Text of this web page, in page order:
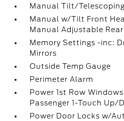
Manual Tilt/
Manual w/Tilt Front
Manual Adjustable
Memory Settings -inc:
Mirrors
Outside Temp Gauge
Perimeter Alarm
Power 1st Row
Passenger 1-Touch Up/
Power Door Locks w/